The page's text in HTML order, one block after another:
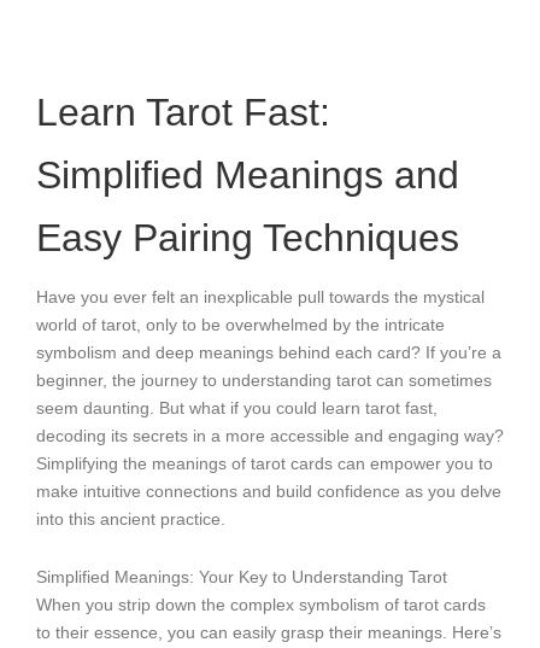
Learn Tarot Fast:
Simplified Meanings and
Easy Pairing Techniques
Have you ever felt an inexplicable pull towards the mystical
world of tarot, only to be overwhelmed by the intricate
symbolism and deep meanings behind each card? If you’re a
beginner, the journey to understanding tarot can sometimes
seem daunting. But what if you could learn tarot fast,
decoding its secrets in a more accessible and engaging way?
Simplifying the meanings of tarot cards can empower you to
make intuitive connections and build confidence as you delve
into this ancient practice.
Simplified Meanings: Your Key to Understanding Tarot
When you strip down the complex symbolism of tarot cards
to their essence, you can easily grasp their meanings. Here’s